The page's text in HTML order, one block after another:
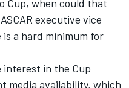
Cup, when could that
executive vice
a hard minimum for
interest in the Cup
media availability, which